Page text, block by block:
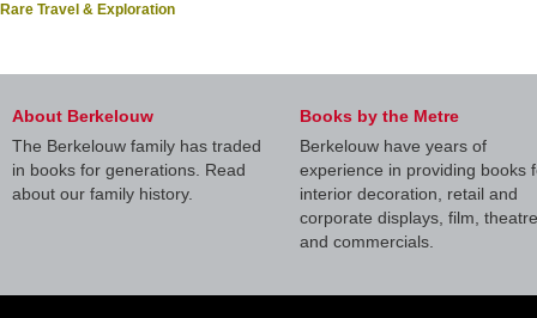
Rare Travel & Exploration
About Berkelouw
The Berkelouw family has traded
in books for generations. Read
about our family history.
Books by the Metre
Berkelouw have years of
experience in providing books
interior decoration, retail and
corporate displays, film, theatre
and commercials.